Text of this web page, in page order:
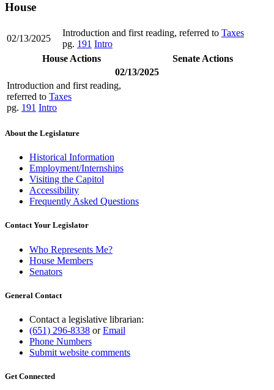
House
02/13/2025
Introduction and first reading, referred to Taxes
pg. 191 Intro
House Actions
Senate Actions
02/13/2025
Introduction and first reading,
referred to Taxes
pg. 191 Intro
About the Legislature
Historical Information
Employment/Internships
Visiting the Capitol
Accessibility
Frequently Asked Questions
Contact Your Legislator
Who Represents Me?
House Members
Senators
General Contact
Contact a legislative librarian:
(651) 296-8338 orEmail
Phone Numbers
Submit website comments
Get Connected